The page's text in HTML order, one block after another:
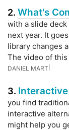
2. What's
with a slide deck
next year. It
library changes
The video of
DANIEL MARTÍ
3. Interactive
you find
interactive
might help you